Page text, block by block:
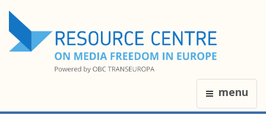
menu